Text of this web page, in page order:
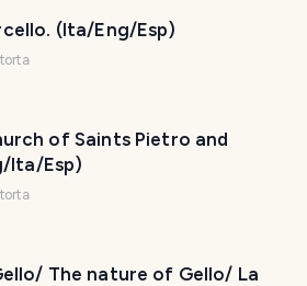
(Ita/Eng/Esp)
of Saints Pietro and
Ita/Esp)
The nature of Gello/ La